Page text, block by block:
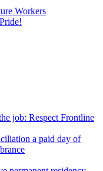
Workers
job: Respect Frontline
a paid day of